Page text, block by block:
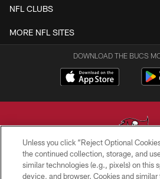
NFL CLUBS
MORE NFL SITES
DOWNLOAD THE BUCS
© TAMPA BAY BUCCANEERS. ALL
Unless you click “Reject Optional
the continued collection, storage, and
similar technologies (e.g., pixels) on this
device, and browser. Cookies and